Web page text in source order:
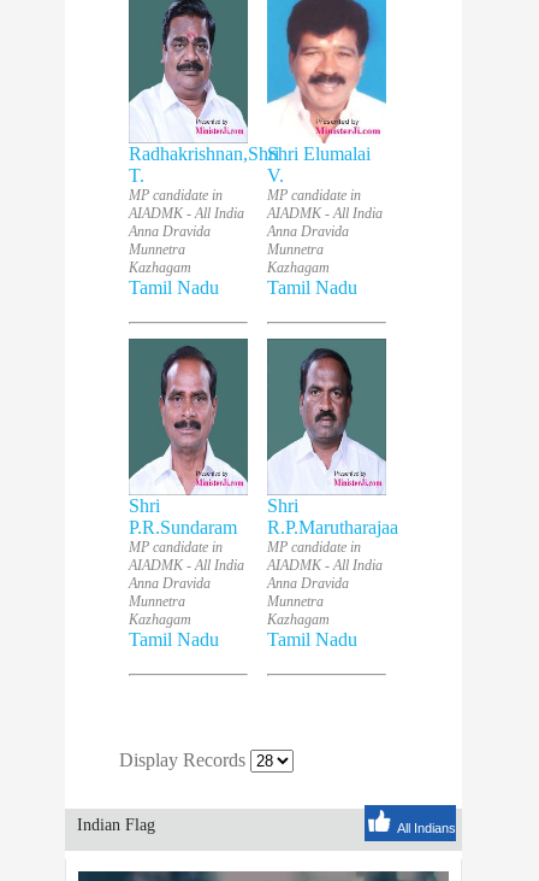
Radhakrishnan,Shri
T.
MP candidate in
AIADMK - All India
Anna Dravida
Munnetra
Kazhagam
Tamil Nadu
Shri Elumalai
V.
MP candidate in
AIADMK - All India
Anna Dravida
Munnetra
Kazhagam
Tamil Nadu
Shri
P.R.Sundaram
MP candidate in
AIADMK - All India
Anna Dravida
Munnetra
Kazhagam
Tamil Nadu
Shri
R.P.Marutharajaa
MP candidate in
AIADMK - All India
Anna Dravida
Munnetra
Kazhagam
Tamil Nadu
Display Records
Indian Flag All Indians